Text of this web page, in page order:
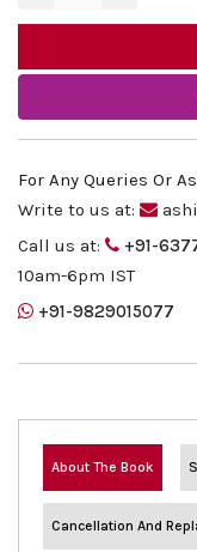
For Any Queries Or
Write to us at:
Call us at:
+91-
10am-6pm IST
+91-9829015077
About The Book
Cancellation And